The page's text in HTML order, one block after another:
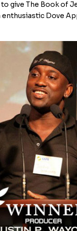
give The Book of
enthusiastic Dove